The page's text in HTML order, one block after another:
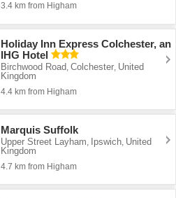
3.4 km from Higham
Holiday Inn Express Colchester, an
IHG Hotel
Birchwood Road,Colchester, United
Kingdom
4.4 km from Higham
Marquis Suffolk
Upper Street Layham, Ipswich, United
Kingdom
4.7 km from Higham